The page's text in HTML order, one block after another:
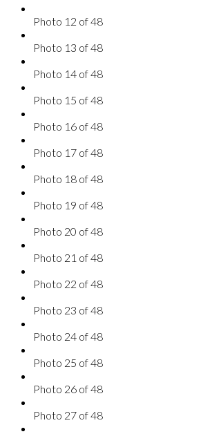
Photo 12 of 48
Photo 13 of 48
Photo 14 of 48
Photo 15 of 48
Photo 16 of 48
Photo 17 of 48
Photo 18 of 48
Photo 19 of 48
Photo 20 of 48
Photo 21 of 48
Photo 22 of 48
Photo 23 of 48
Photo 24 of 48
Photo 25 of 48
Photo 26 of 48
Photo 27 of 48